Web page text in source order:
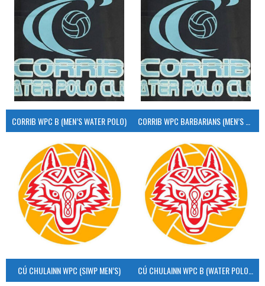
CORRIB WPC B (MEN’S WATER POLO)
CÚ CHULAINN WPC (SIWP MEN’S)